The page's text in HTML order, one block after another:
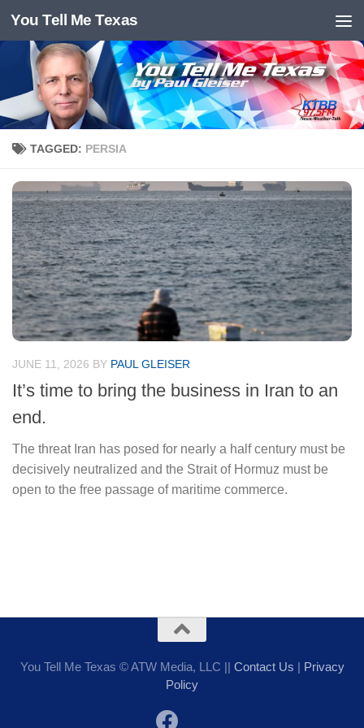
Skip to content
You Tell Me Texas
TAGGED: PERSIA
JUNE 11, 2026 BY PAUL GLEISER
It’s time to bring the business in Iran to an
end.
The threat Iran has posed for nearly a half century must be
decisively neutralized and the Strait of Hormuz must be
open to the free passage of maritime commerce.
You Tell Me Texas © ATW Media, LLC || Contact Us | Privacy
Policy